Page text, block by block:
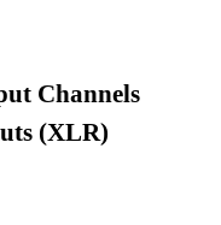
Channels
(XLR)